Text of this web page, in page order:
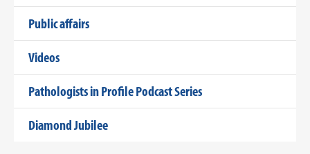
Public affairs
Videos
Pathologists in Profile Podcast Series
Diamond Jubilee